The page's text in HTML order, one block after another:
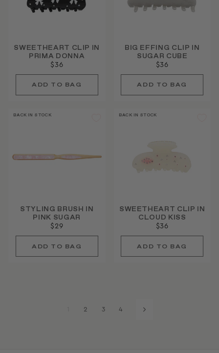
SWEETHEART CLIP IN
PRIMA DONNA
$36
BIG EFFING CLIP IN
SUGAR CUBE
$36
BACK IN STOCK
STYLING BRUSH IN
PINK SUGAR
$29
BACK IN STOCK
SWEETHEART CLIP IN
CLOUD KISS
$36
2 3 4 Next